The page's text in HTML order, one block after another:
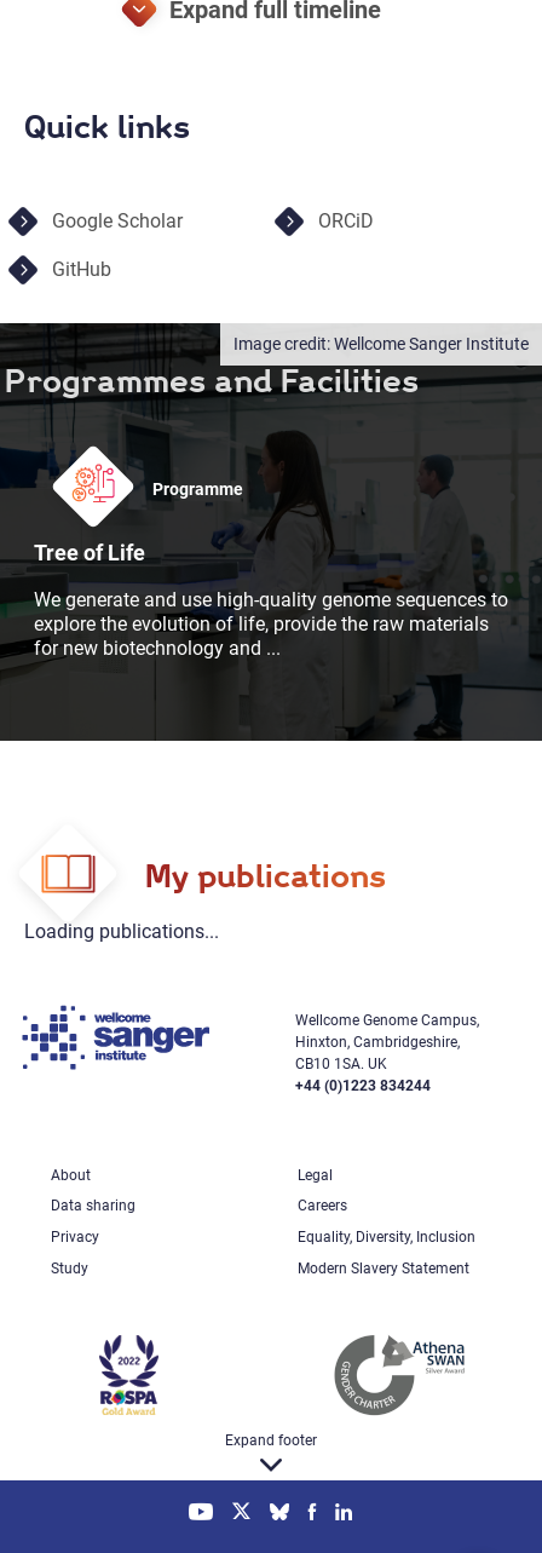
Quick links
Google Scholar ORCiD
GitHub
Wellcome Sanger Institute
Programmes and Facilities
Programme
Tree of Life
We generate and use high-quality genome sequences to
explore the evolution of life, provide the raw materials
for new biotechnology and ...
My publications
Loading publications...
Wellcome Genome Campus,
Hinxton, Cambridgeshire,
CB10 1SA. UK
+44 (0)1223 834244
About
Legal
Data sharing
Careers
Privacy
Equality, Diversity, Inclusion
Study
Modern Slavery Statement
Expand footer